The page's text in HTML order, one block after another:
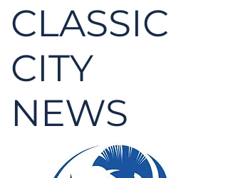
CLASSIC
CITY
NEWS